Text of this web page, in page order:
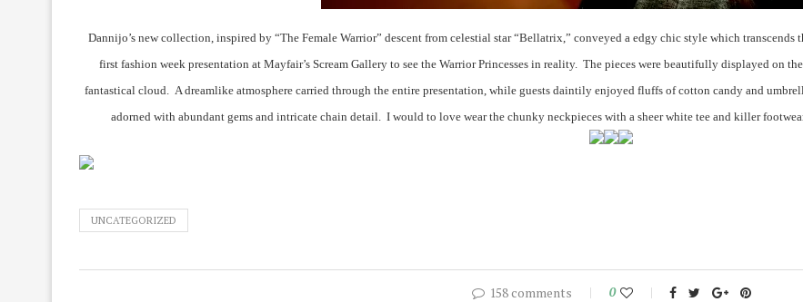
Dannijo’s new collection, inspired by “The Female Warrior” descent from celestial star “Bellatrix,” conveyed a edgy chic style which
first fashion week presentation at Mayfair’s Scream Gallery to see the Warrior Princesses in reality. The pieces were beautifully displayed on
fantastical cloud. A dreamlike atmosphere carried through the entire presentation, while guests daintily enjoyed fluffs of cotton candy and
adorned with abundant gems and intricate chain detail. I would to love wear the chunky neckpieces with a sheer white tee and killer
UNCATEGORIZED
158 comments 0